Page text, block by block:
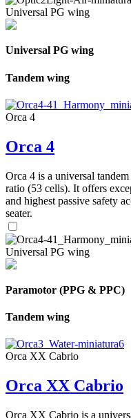
Universal PG wing
Universal PG wing
Tandem wing
Orca 4
Orca 4
Orca 4 is a universal
ratio (53 cells). It offers
and highest passive safety
seater.
Universal PG wing
Paramotor (PPG & PPC)
Tandem wing
Orca XX Cabrio
Orca XX Cabrio
Orca XX Cabrio is a